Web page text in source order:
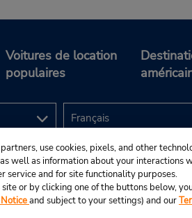
Voitures de location
populaires
use cookies, pixels, and other
well as information about your interactions
service and for site functionality purposes.
or by clicking one of the buttons below,
and subject to your settings) and our